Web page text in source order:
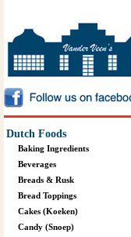
Dutch Foods
Baking Ingredients
Beverages
Breads & Rusk
Bread Toppings
Cakes (Koeken)
Candy (Snoep)